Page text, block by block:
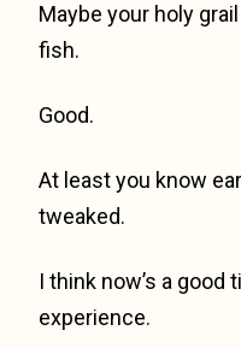
Maybe your holy
fish.
Good.
At least you know
tweaked.
I think now’s a good
experience.